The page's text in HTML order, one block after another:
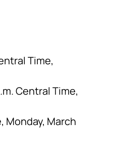
Time,
Central Time,
Monday, March